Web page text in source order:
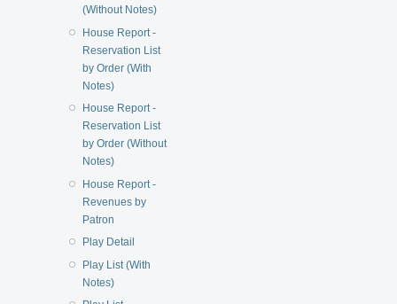
(Without Notes)
House Report -
Reservation List
by Order (With
Notes)
House Report -
Reservation List
by Order (Without
Notes)
House Report -
Revenues by
Patron
Play Detail
Play List (With
Notes)